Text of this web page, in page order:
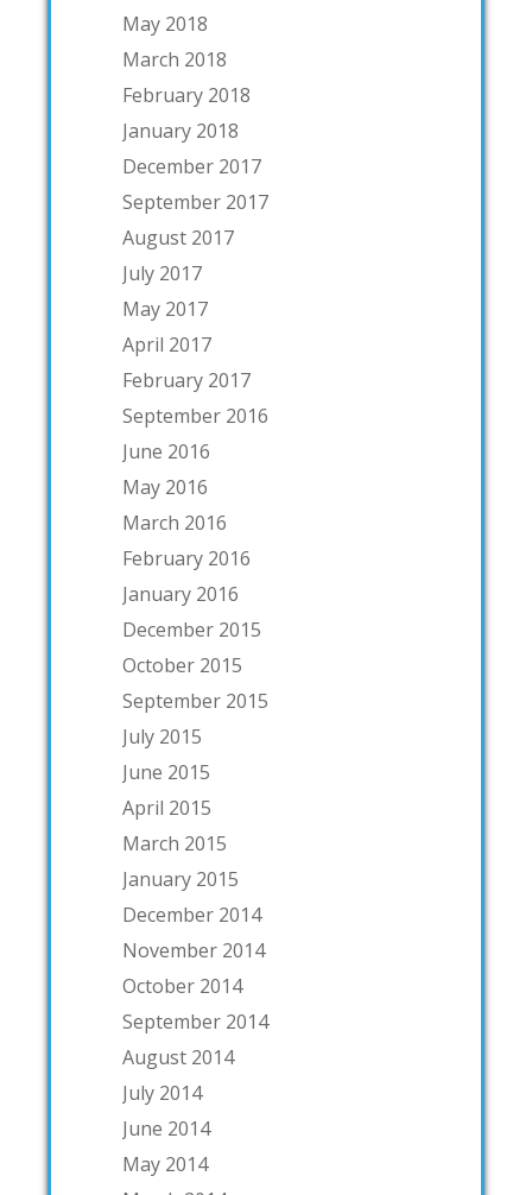
May 2018
March 2018
February 2018
January 2018
December 2017
September 2017
August 2017
July 2017
May 2017
April 2017
February 2017
September 2016
June 2016
May 2016
March 2016
February 2016
January 2016
December 2015
October 2015
September 2015
July 2015
June 2015
April 2015
March 2015
January 2015
December 2014
November 2014
October 2014
September 2014
August 2014
July 2014
June 2014
May 2014